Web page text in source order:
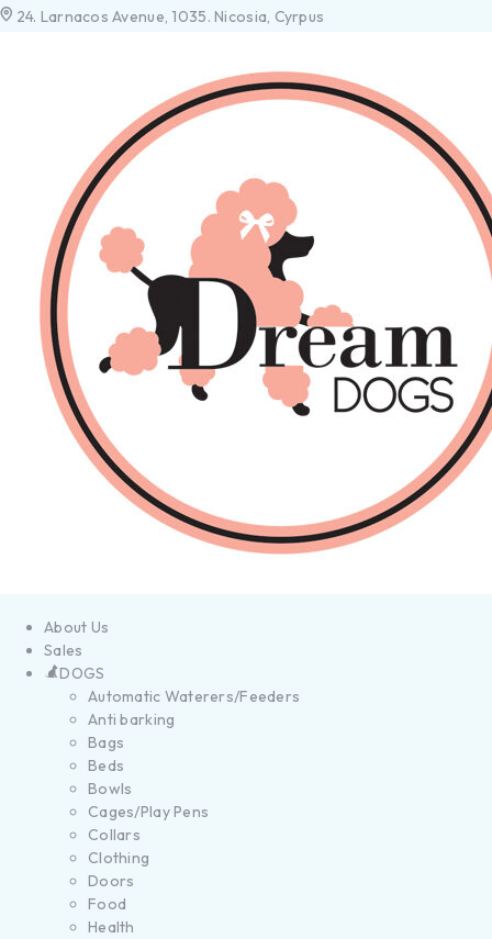
24. Larnacos Avenue, 1035. Nicosia, Cyrpus
About Us
Sales
DOGS
Automatic Waterers/Feeders
Anti barking
Bags
Beds
Bowls
Cages/Play Pens
Collars
Clothing
Doors
Food
Health